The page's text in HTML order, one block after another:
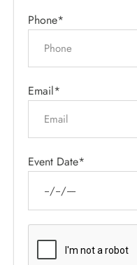
Phone*
Email*
Event Date*